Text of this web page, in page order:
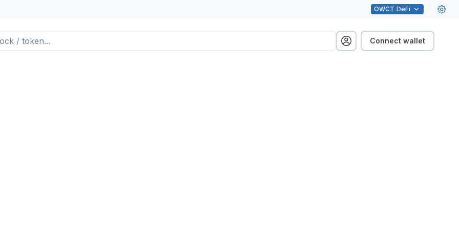
OWCT DeFi
Connect wallet